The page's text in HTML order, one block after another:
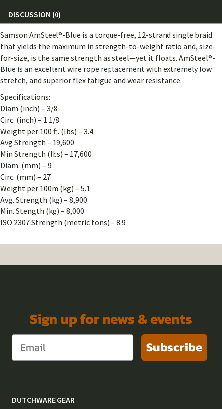
DISCUSSION (0)
Samson AmSteel®-Blue is a torque-free, 12-strand single braid
that yields the maximum in strength-to-weight ratio and, size-
for-size, is the same strength as steel—yet it floats. AmSteel®-
Blue is an excellent wire rope replacement with extremely low
stretch, and superior flex fatigue and wear resistance.
Specifications:
Diam (inch) – 3/8
Circ. (inch) – 1 1/8
Weight per 100 ft. (lbs) – 3.4
Avg Strength – 19,600
Min Strength (lbs) – 17,600
Diam. (mm) – 9
Circ. (mm) – 27
Weight per 100m (kg) – 5.1
Avg. Strength (kg) – 8,900
Min. Stength (kg) – 8,000
ISO 2307 Strength (metric tons) – 8.9
Sign up for news & events
Subscribe
DUTCHWARE GEAR